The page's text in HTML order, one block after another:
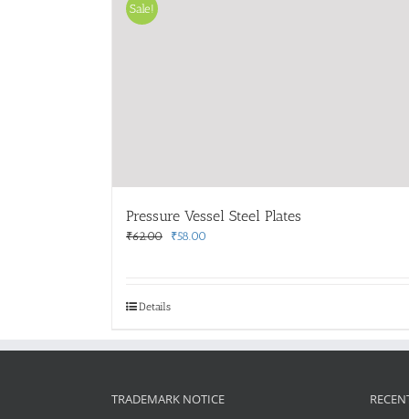
Sale!
Pressure Vessel Steel Plates
₹62.00
Original
₹58.00
Details
TRADEMARK NOTICE